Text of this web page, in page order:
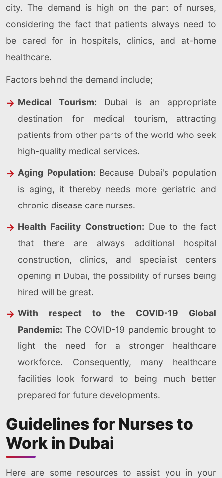
city. The demand is high on the part of nurses,
considering the fact that patients always need to
be cared for in hospitals, clinics, and at-home
healthcare.
Factors behind the demand include;
Medical Tourism: Dubai is an appropriate
destination for medical tourism, attracting
patients from other parts of the world who seek
high-quality medical services.
Aging Population: Because Dubai's population
is aging, it thereby needs more geriatric and
chronic disease care nurses.
Health Facility Construction: Due to the fact
that there are always additional hospital
construction, clinics, and specialist centers
opening in Dubai, the possibility of nurses being
hired will be great.
With respect to the COVID-19 Global
Pandemic: The COVID-19 pandemic brought to
light the need for a stronger healthcare
workforce. Consequently, many healthcare
facilities look forward to being much better
prepared for future developments.
Guidelines for Nurses to
Work in Dubai
Here are some resources to assist you in your